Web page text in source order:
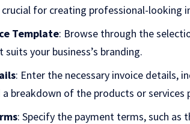
for creating professional-looking
Template: Browse through the
your business’s branding.
: Enter the necessary invoice details,
breakdown of the products or services
: Specify the payment terms, such as